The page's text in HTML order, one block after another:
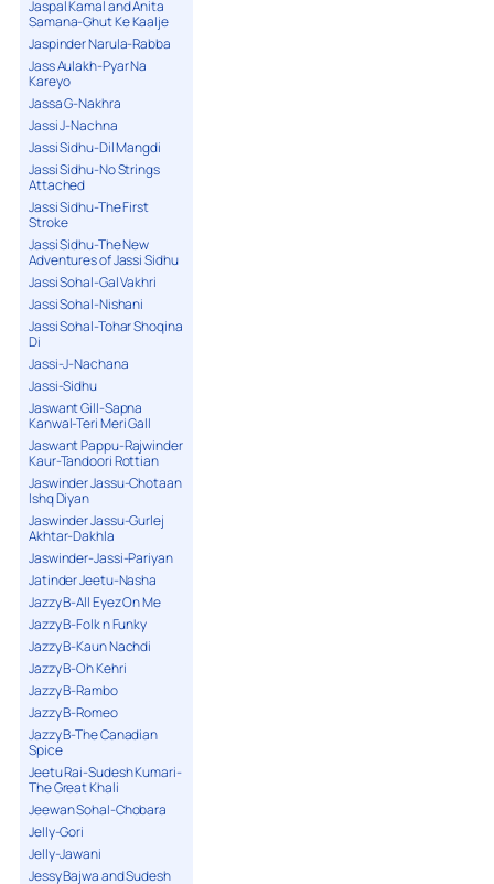
Jaspal Kamal and Anita
Samana-Ghut Ke Kaalje
Jaspinder Narula-Rabba
Jass Aulakh-Pyar Na
Kareyo
Jassa G-Nakhra
Jassi J-Nachna
Jassi Sidhu-Dil Mangdi
Jassi Sidhu-No Strings
Attached
Jassi Sidhu-The First
Stroke
Jassi Sidhu-The New
Adventures of Jassi Sidhu
Jassi Sohal-Gal Vakhri
Jassi Sohal-Nishani
Jassi Sohal-Tohar Shoqina
Di
Jassi-J-Nachana
Jassi-Sidhu
Jaswant Gill-Sapna
Kanwal-Teri Meri Gall
Jaswant Pappu-Rajwinder
Kaur-Tandoori Rottian
Jaswinder Jassu-Chotaan
Ishq Diyan
Jaswinder Jassu-Gurlej
Akhtar-Dakhla
Jaswinder-Jassi-Pariyan
Jatinder Jeetu-Nasha
Jazzy B-All Eyez On Me
Jazzy B-Folk n Funky
Jazzy B-Kaun Nachdi
Jazzy B-Oh Kehri
Jazzy B-Rambo
Jazzy B-Romeo
Jazzy B-The Canadian
Spice
Jeetu Rai-Sudesh Kumari-
The Great Khali
Jeewan Sohal-Chobara
Jelly-Gori
Jelly-Jawani
Jessy Bajwa and Sudesh